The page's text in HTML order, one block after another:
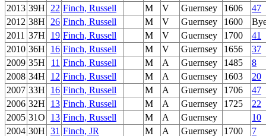
2013 39H 22 Finch, Russell M V Guernsey 1606
47
2012 38H 26 Finch, Russell M V Guernsey 1600
2011 37H 19 Finch, Russell M V Guernsey 1700
41
2010 36H 16 Finch, Russell M V Guernsey 1656
37
2009 35H 11 Finch, Russell M A Guernsey 1485
8
2008 34H 12 Finch, Russell M A Guernsey 1603
20
2007 33H 16 Finch, Russell M A Guernsey 1706
47
2006 32H 13 Finch, Russell M A Guernsey 1725
22
2005 31O 13 Finch, Russell M A Guernsey
10
2004 30H 31 Finch, JR M A Guernsey 1700
7